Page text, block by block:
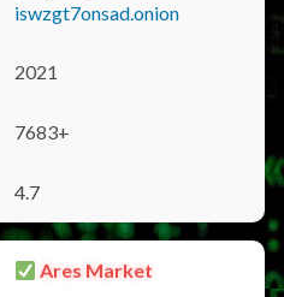
iswzgt7onsad.onion
2021
7683+
4.7
Ares Market